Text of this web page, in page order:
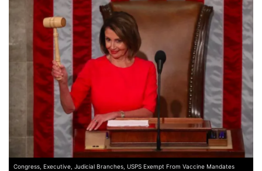
Congress, Executive, Judicial Branches, USPS Exempt From Vaccine Mandates